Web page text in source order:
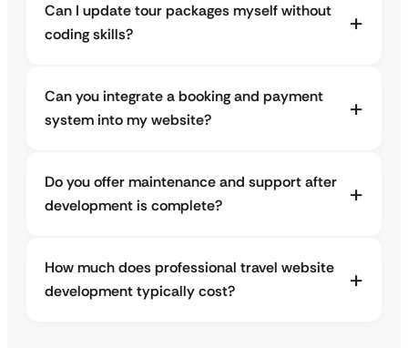
Can I update tour packages myself without
coding skills?
Can you integrate a booking and payment
system into my website?
Do you offer maintenance and support after
development is complete?
How much does professional travel website
development typically cost?